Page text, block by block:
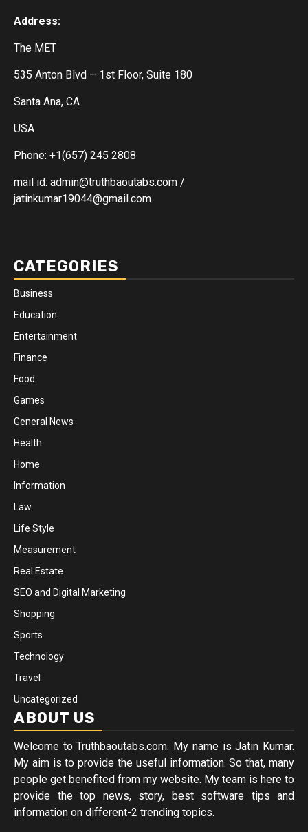
Address:
The MET
535 Anton Blvd – 1st Floor, Suite 180
Santa Ana, CA
USA
Phone: +1(657) 245 2808
mail id: admin@truthbaoutabs.com /
jatinkumar19044@gmail.com
CATEGORIES
Business
Education
Entertainment
Finance
Food
Games
General News
Health
Home
Information
Law
Life Style
Measurement
Real Estate
SEO and Digital Marketing
Shopping
Sports
Technology
Travel
Uncategorized
ABOUT US
Welcome toTruthbaoutabs.com. My name is Jatin Kumar.
My aim is to provide the useful information. So that, many
people get benefited from my website. My team is here to
provide the top news, story, best software tips and
information on different-2 trending topics.